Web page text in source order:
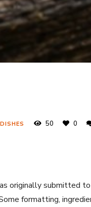
50 0
originally submitted
formatting,